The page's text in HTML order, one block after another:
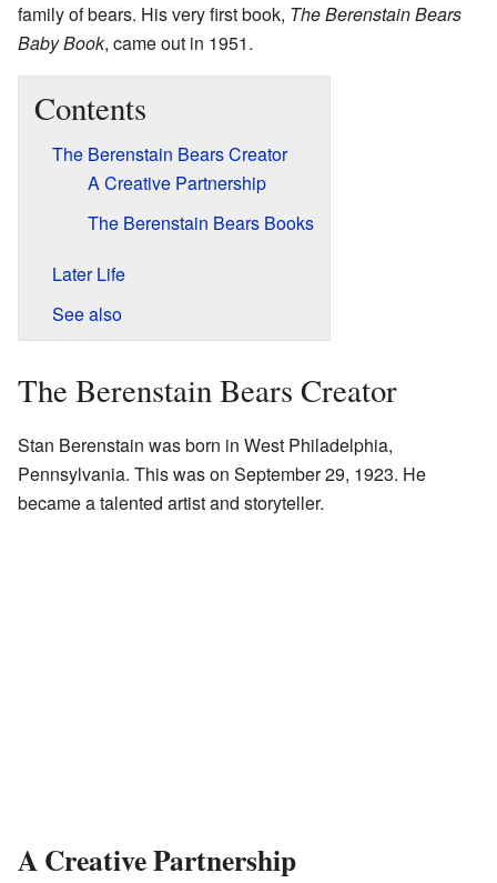
family of bears. His very first book, The Berenstain Bears
Baby Book, came out in 1951.
Contents
The Berenstain Bears Creator
A Creative Partnership
The Berenstain Bears Books
Later Life
See also
The Berenstain Bears Creator
Stan Berenstain was born in West Philadelphia,
Pennsylvania. This was on September 29, 1923. He
became a talented artist and storyteller.
A Creative Partnership